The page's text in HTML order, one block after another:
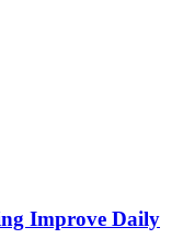
Improve Daily